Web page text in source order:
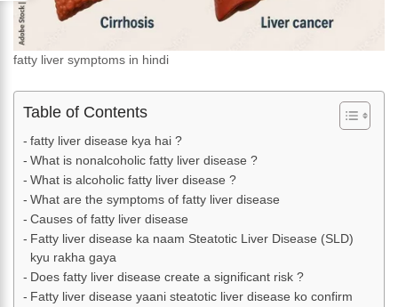
fatty liver symptoms in hindi
Table of Contents
fatty liver disease kya hai ?
What is nonalcoholic fatty liver disease ?
What is alcoholic fatty liver disease ?
What are the symptoms of fatty liver disease
Causes of fatty liver disease
Fatty liver disease ka naam Steatotic Liver Disease (SLD)
kyu rakha gaya
Does fatty liver disease create a significant risk ?
Fatty liver disease yaani steatotic liver disease ko confirm